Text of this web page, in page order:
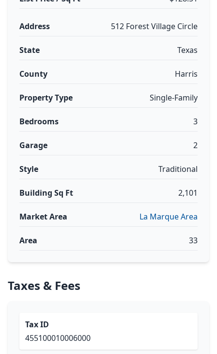
Address 512 Forest Village Circle
State Texas
County Harris
Property Type Single-Family
Bedrooms 3
Garage 2
Style Traditional
Building Sq Ft 2,101
Market Area La Marque Area
Area 33
Taxes & Fees
Tax ID
455100010006000